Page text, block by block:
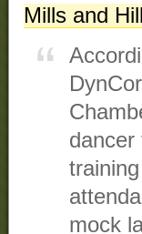
Mills and
dancer
mock